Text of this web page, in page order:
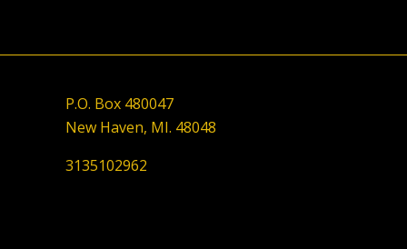
P.O. Box 480047
New Haven, MI. 48048
3135102962